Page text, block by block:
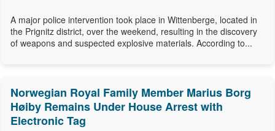
A major police intervention took place in Wittenberge, located in
the Prignitz district, over the weekend, resulting in the discovery
of weapons and suspected explosive materials. According to...
Norwegian Royal Family Member Marius Borg
Høiby Remains Under House Arrest with
Electronic Tag